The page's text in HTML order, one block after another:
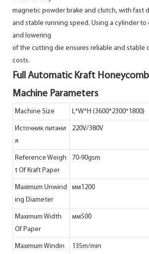
magnetic powder brake and clutch, with fast
and stable running speed. Using a cylinder
and lowering
of the cutting die ensures reliable and stable
costs.
Full Automatic Kraft
Machine Parameters
Machine Size L*W*H (3600*2300*1800)
Источник питани
я
220V/380V
Reference Weigh
t Of Kraft Paper
70-90gsm
Maximum Unwind
ing Diameter
мм1200
Maximum Width
Of Paper
мм500
Maximum Windin
135m/min